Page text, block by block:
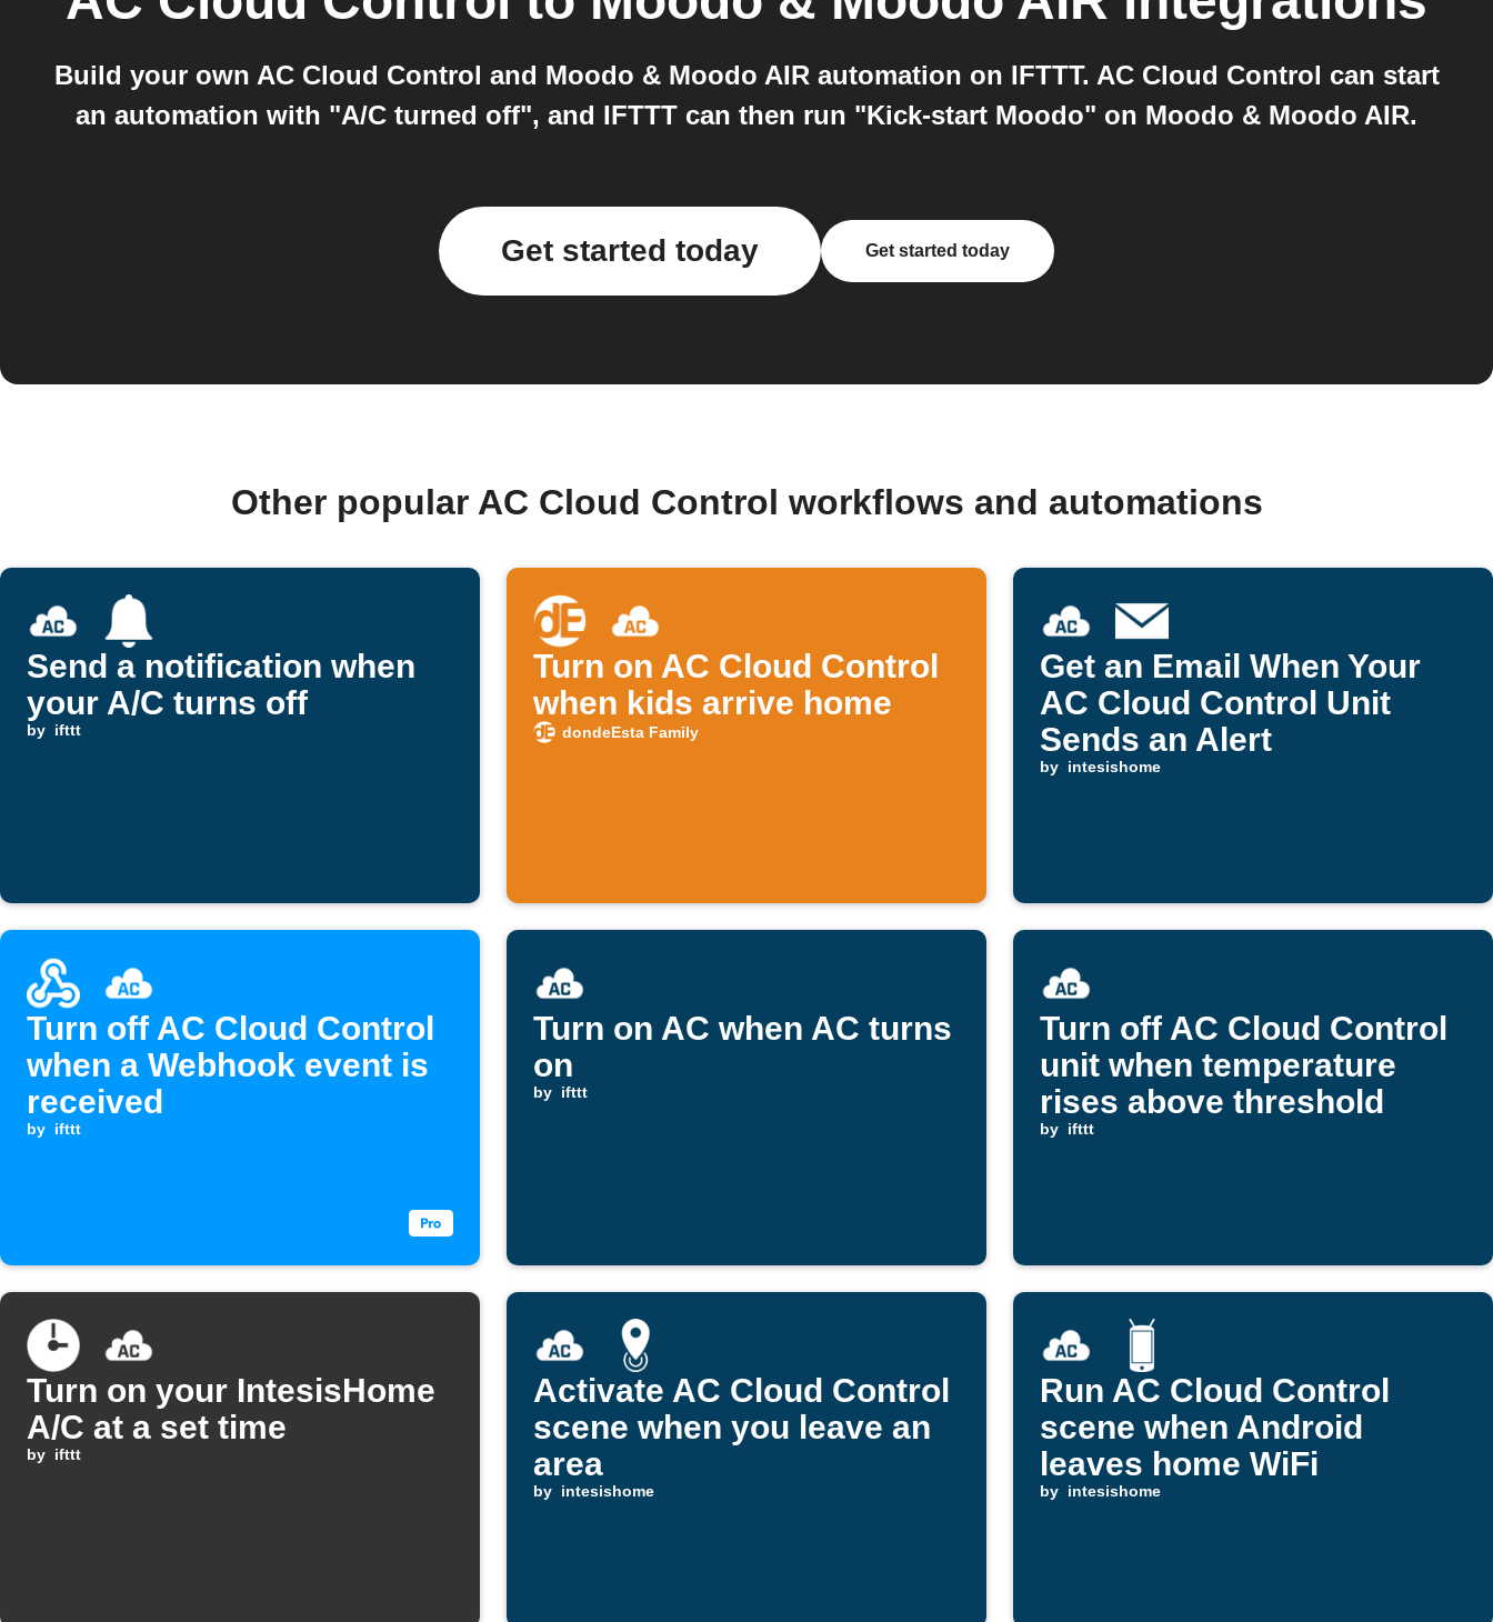
Build your own AC Cloud Control and Moodo & Moodo AIR automation on IFTTT. AC Cloud Control can start
an automation with "A/C turned off", and IFTTT can then run "Kick-start Moodo" on Moodo & Moodo AIR.
Get started today Get started today
Other popular AC Cloud Control workflows and automations
Send a notification when
your A/C turns off
by ifttt
Turn on AC Cloud Control
when kids arrive home
dondeEsta Family
Get an Email When Your
AC Cloud Control Unit
Sends an Alert
by intesishome
Turn off AC Cloud Control
when a Webhook event is
received
by ifttt
Turn on AC when AC turns
on
by ifttt
Turn off AC Cloud Control
unit when temperature
rises above threshold
by ifttt
Turn on your IntesisHome
A/C at a set time
by ifttt
Activate AC Cloud Control
scene when you leave an
area
by intesishome
Run AC Cloud Control
scene when Android
leaves home WiFi
by intesishome